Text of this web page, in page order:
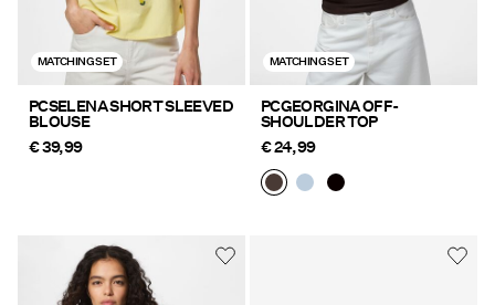
MATCHING SET
PCSELENA SHORT SLEEVED
BLOUSE
€ 39,99
MATCHING SET
PCGEORGINA OFF-
SHOULDER TOP
€ 24,99